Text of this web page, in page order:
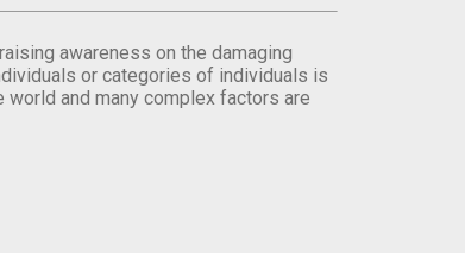
awareness on the damaging
or categories of individuals is
and many complex factors are